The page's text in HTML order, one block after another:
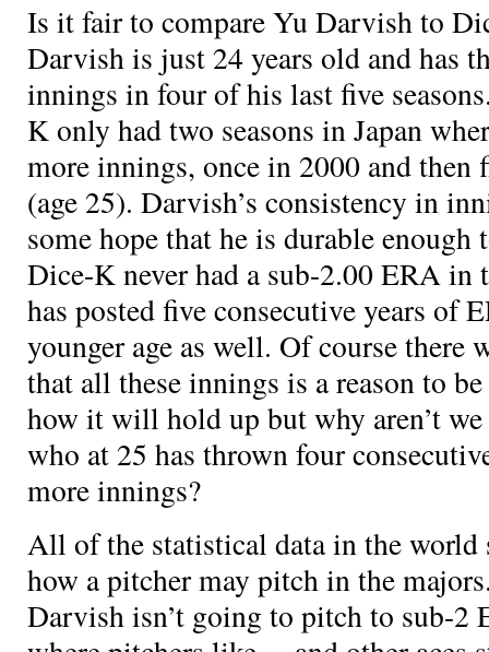
Is it fair to compare Yu Darvish to
Darvish is just 24 years old and has
innings in four of his last five
K only had two seasons in Japan
more innings, once in 2000 and then
(age 25). Darvish’s consistency in
some hope that he is durable
Dice-K never had a sub-2.00 ERA
has posted five consecutive years of
younger age as well. Of course there
that all these innings is a reason to
how it will hold up but why aren’t
who at 25 has thrown four
more innings?
All of the statistical data in the
how a pitcher may pitch in the
Darvish isn’t going to pitch to sub-2